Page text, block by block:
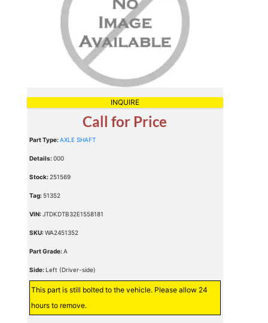
INQUIRE
Call for Price
Part Type:AXLE SHAFT
Details:000
Stock:251569
Tag: 51352
VIN:JTDKDTB32E1558181
SKU:WA2451352
Part Grade:A
Side: Left (Driver-side)
This part is still bolted to the vehicle. Please allow 24
hours to remove.